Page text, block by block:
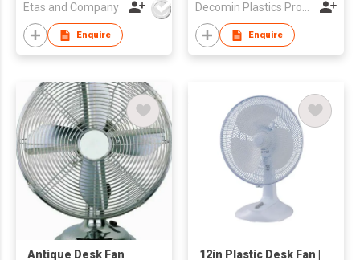
Etas and Company
Enquire Enquire
Antique Desk Fan
12in Plastic Desk Fan |